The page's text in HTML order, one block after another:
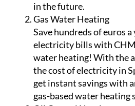
in the future.
Gas Water Heating
Save hundreds of euros
electricity bills with
water heating! With the
the cost of electricity in
get instant savings with
gas-based water heating